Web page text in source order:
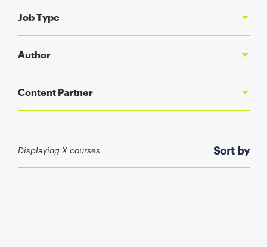
Job Type
Author
Content Partner
Displaying X courses Sort by